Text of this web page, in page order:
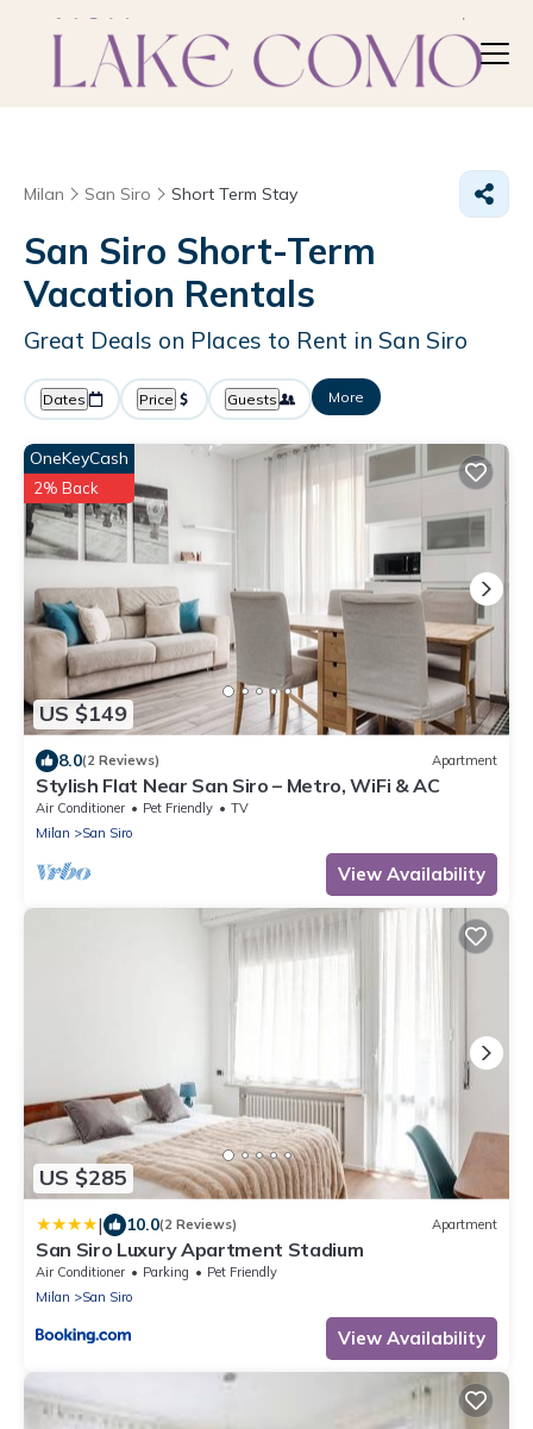
Milan San Siro Short Term Stay
San Siro Short-Term
Vacation Rentals
Great Deals on Places to Rent in San Siro
Dates Price Guests More
US $149
OneKeyCash
2% Back
8.0(2 Reviews) Apartment
Stylish Flat Near San Siro – Metro, WiFi & AC
Air Conditioner Pet Friendly
TV
Milan
San Siro
View Availability
US $285
| 10.0(2 Reviews) Apartment
San Siro Luxury Apartment Stadium
Air Conditioner Parking
Pet Friendly
Milan
San Siro
View Availability